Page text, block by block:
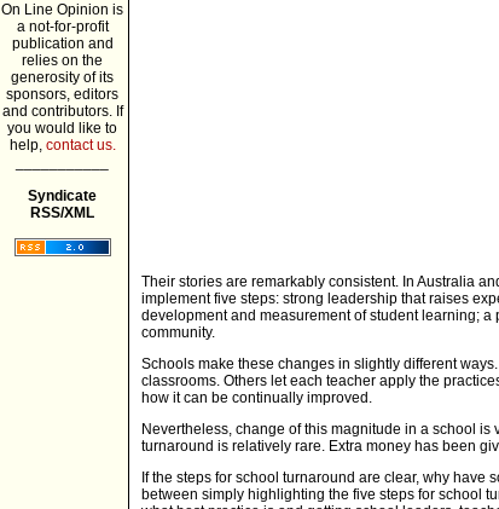
On Line Opinion is
a not-for-profit
publication and
relies on the
generosity of its
sponsors, editors
and contributors. If
you would like to
help, contact us.
Syndicate
RSS/XML
Their stories are remarkably consistent. In Australia
implement five steps: strong leadership that raises
development and measurement of student learning;
community.
Schools make these changes in slightly different
classrooms. Others let each teacher apply the
how it can be continually improved.
Nevertheless, change of this magnitude in a school
turnaround is relatively rare. Extra money has been
If the steps for school turnaround are clear, why
between simply highlighting the five steps for school